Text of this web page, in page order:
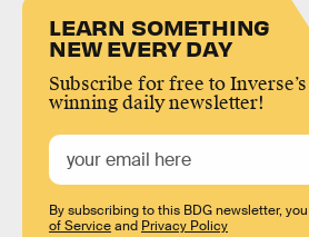
LEARN SOMETHING
NEW EVERY DAY
Subscribe for free to
winning daily newsletter!
By subscribing to this BDG newsletter,
of Serviceand Privacy Policy